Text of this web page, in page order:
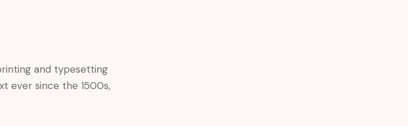
and typesetting
ever since the 1500s,